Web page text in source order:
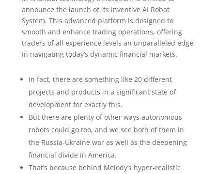
announce the launch of its inventive AI Robot
System. This advanced platform is designed to
smooth and enhance trading operations, offering
traders of all experience levels an unparalleled edge
in navigating today’s dynamic financial markets.
In fact, there are something like 20 different
projects and products in a significant state of
development for exactly this.
But there are plenty of other ways autonomous
robots could go too, and we see both of them in
the Russia-Ukraine war as well as the deepening
financial divide in America.
That’s because behind Melody’s hyper-realistic